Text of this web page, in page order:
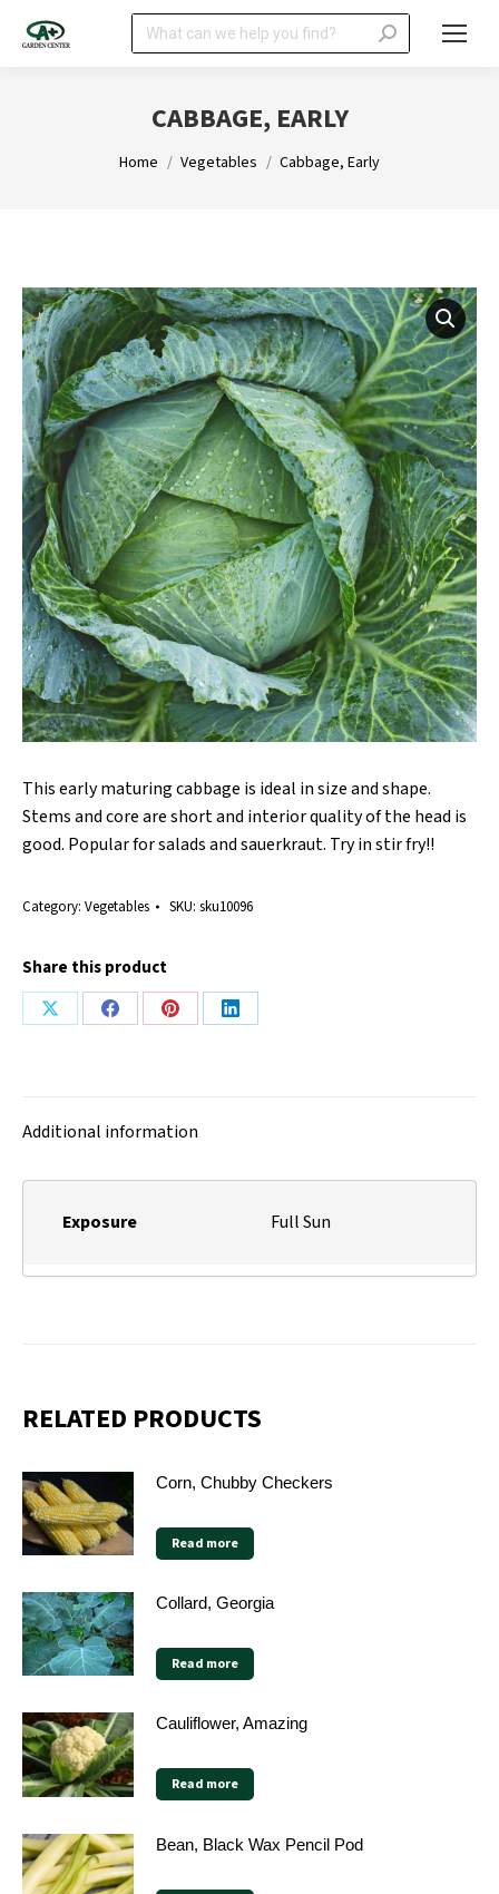
Search:
CABBAGE, EARLY
You are here:
Home Vegetables Cabbage, Early
This early maturing cabbage is ideal in size and shape.
Stems and core are short and interior quality of the head is
good. Popular for salads and sauerkraut. Try in stir fry!!
Category: Vegetables SKU: sku10096
Share this product
Share
Share
Share
Share
Additional information
Exposure Full Sun
RELATED PRODUCTS
Corn, Chubby Checkers
Read more
Collard, Georgia
Read more
Cauliflower, Amazing
Read more
Bean, Black Wax Pencil Pod